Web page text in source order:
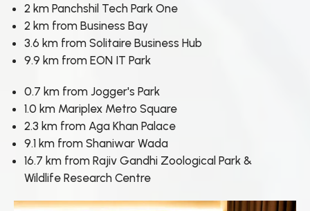
2 km Panchshil Tech Park One
2 km from Business Bay
3.6 km from Solitaire Business Hub
9.9 km from EON IT Park
0.7 km from Jogger's Park
1.0 km Mariplex Metro Square
2.3 km from Aga Khan Palace
9.1 km from Shaniwar Wada
16.7 km from Rajiv Gandhi Zoological Park &
Wildlife Research Centre